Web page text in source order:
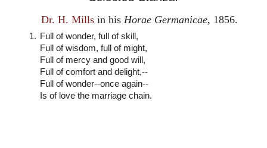
Dr. H. Millsin his Horae Germanicae, 1856.
1. Full of wonder, full of skill,
Full of wisdom, full of might,
Full of mercy and good will,
Full of comfort and delight,--
Full of wonder--once again--
Is of love the marriage chain.